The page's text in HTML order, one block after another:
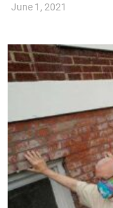
June 1, 2021